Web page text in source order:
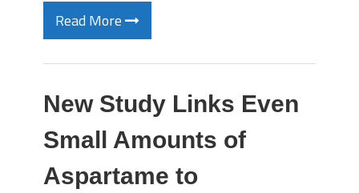
Read More
New Study Links Even
Small Amounts of
Aspartame to